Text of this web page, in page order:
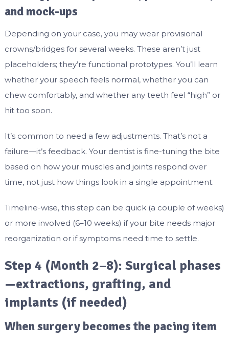
and mock-ups
Depending on your case, you may wear provisional
crowns/bridges for several weeks. These aren’t just
placeholders; they’re functional prototypes. You’ll learn
whether your speech feels normal, whether you can
chew comfortably, and whether any teeth feel “high” or
hit too soon.
It’s common to need a few adjustments. That’s not a
failure—it’s feedback. Your dentist is fine-tuning the bite
based on how your muscles and joints respond over
time, not just how things look in a single appointment.
Timeline-wise, this step can be quick (a couple of weeks)
or more involved (6–10 weeks) if your bite needs major
reorganization or if symptoms need time to settle.
Step 4 (Month 2–8): Surgical phases
—extractions, grafting, and
implants (if needed)
When surgery becomes the pacing item